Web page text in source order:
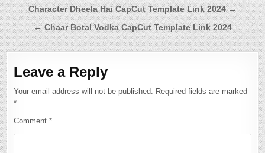
Post
navigation
Character Dheela Hai CapCut Template Link 2024 →
← Chaar Botal Vodka CapCut Template Link 2024
Leave a Reply
Your email address will not be published.
Required fields are marked
*
Comment*